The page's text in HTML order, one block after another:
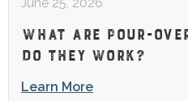
WHAT ARE POUR-
DO THEY WORK?
Learn More